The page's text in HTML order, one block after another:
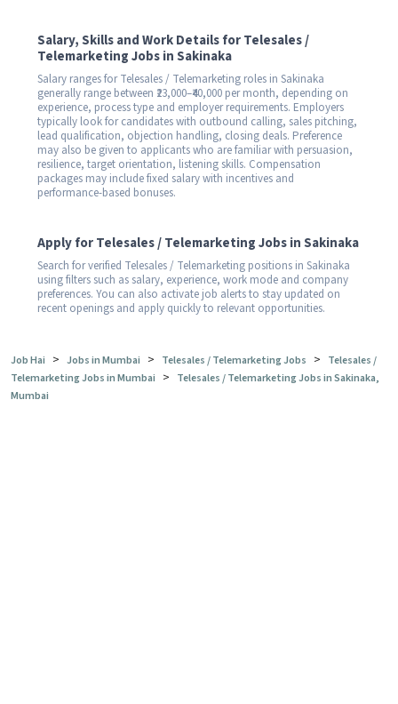
Salary, Skills and Work Details for Telesales /
Telemarketing Jobs in Sakinaka
Salary ranges for Telesales / Telemarketing roles in Sakinaka
generally range between ₹23,000–₹40,000 per month, depending on
experience, process type and employer requirements. Employers
typically look for candidates with outbound calling, sales pitching,
lead qualification, objection handling, closing deals. Preference
may also be given to applicants who are familiar with persuasion,
resilience, target orientation, listening skills. Compensation
packages may include fixed salary with incentives and
performance-based bonuses.
Apply for Telesales / Telemarketing Jobs in Sakinaka
Search for verified Telesales / Telemarketing positions in Sakinaka
using filters such as salary, experience, work mode and company
preferences. You can also activate job alerts to stay updated on
recent openings and apply quickly to relevant opportunities.
Job Hai > Jobs in Mumbai > Telesales / Telemarketing Jobs > Telesales /
Telemarketing Jobs in Mumbai > Telesales / Telemarketing Jobs in Sakinaka,
Mumbai